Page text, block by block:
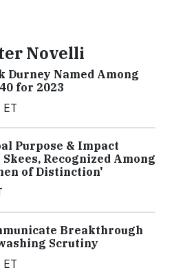
Novelli
Durney Named Among
for 2023
Purpose & Impact
Recognized Among
of Distinction'
Breakthrough
Scrutiny